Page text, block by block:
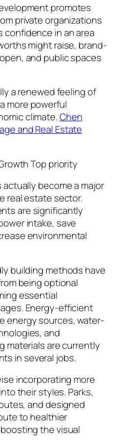
promotes
private organizations
confidence in an area
might raise, brand-
and public spaces
a renewed feeling of
more powerful
climate.Chen
and Real Estate
Top priority
become a major
real estate sector.
are significantly
intake, save
environmental
building methods have
being optional
essential
Energy-efficient
energy sources, water-
and
materials are currently
in several jobs.
incorporating more
their styles. Parks,
and designed
to healthier
the visual